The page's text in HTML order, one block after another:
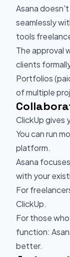
Asana
seamlessly
tools
The approval
clients
Portfolios
of multiple
ClickUp gives
You can run
platform.
Asana
with your
For
ClickUp.
For those
function:
better.